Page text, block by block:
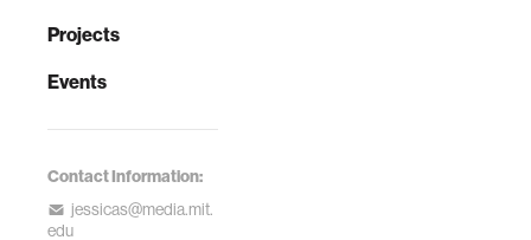
Projects
Events
Contact Information:
jessicas@media.mit.
edu